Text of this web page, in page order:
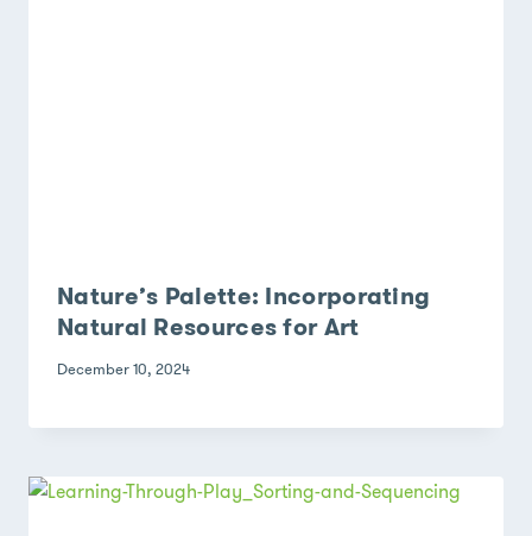
Nature’s Palette: Incorporating
Natural Resources for Art
December 10, 2024